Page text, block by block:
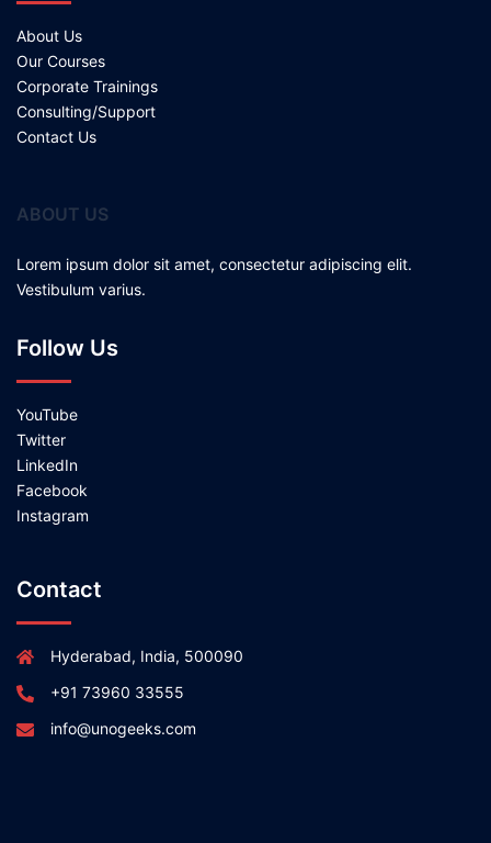
About Us
Our Courses
Corporate Trainings
Consulting/Support
Contact Us
ABOUT US
Lorem ipsum dolor sit amet, consectetur adipiscing elit.
Vestibulum varius.
Follow Us
YouTube
Twitter
LinkedIn
Facebook
Instagram
Contact
Hyderabad, India, 500090
+91 73960 33555
info@unogeeks.com